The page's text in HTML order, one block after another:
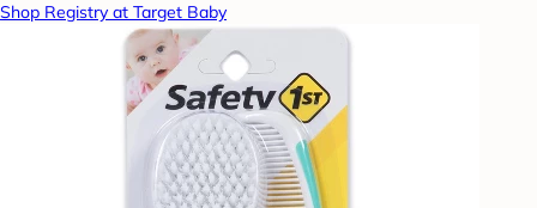
Shop Registry at Target Baby